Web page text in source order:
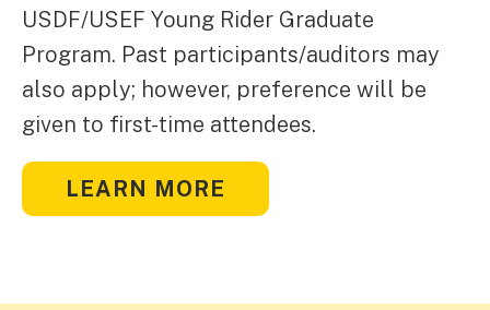
USDF/USEF Young Rider Graduate
Program. Past participants/auditors may
also apply; however, preference will be
given to first-time attendees.
LEARN MORE